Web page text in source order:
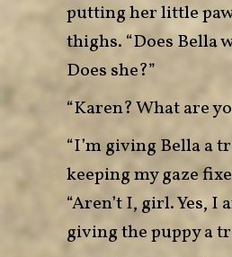
putting her little
thighs. “Does Bella
Does she?”
“Karen? What are
“I’m giving Bella a
keeping my gaze
“Aren’t I, girl. Yes, I
giving the puppy a